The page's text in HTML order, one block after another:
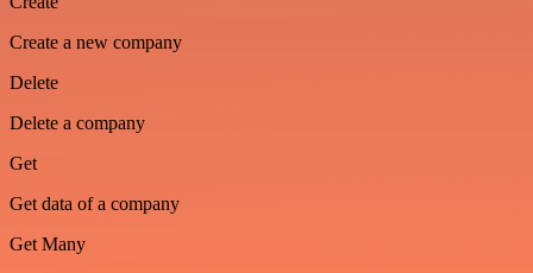
Create a new company
Delete
Delete a company
Get
Get data of a company
Get Many